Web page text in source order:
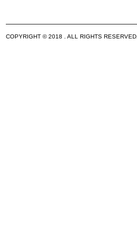
COPYRIGHT © 2018 . ALL RIGHTS RESERVED.